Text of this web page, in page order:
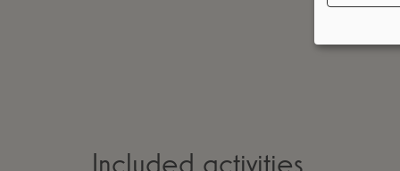
Included activities